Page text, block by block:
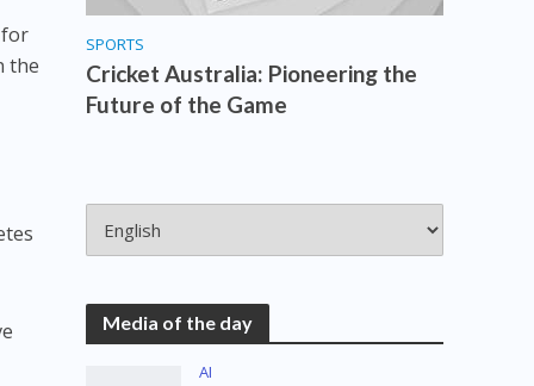
for
the
SPORTS
Cricket Australia: Pioneering the
Future of the Game
Media of the day
AI